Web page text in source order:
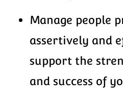
Manage people
assertively and
support the
and success of